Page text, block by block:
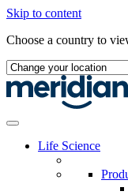
Skip to content
Choose a country to
Life Science